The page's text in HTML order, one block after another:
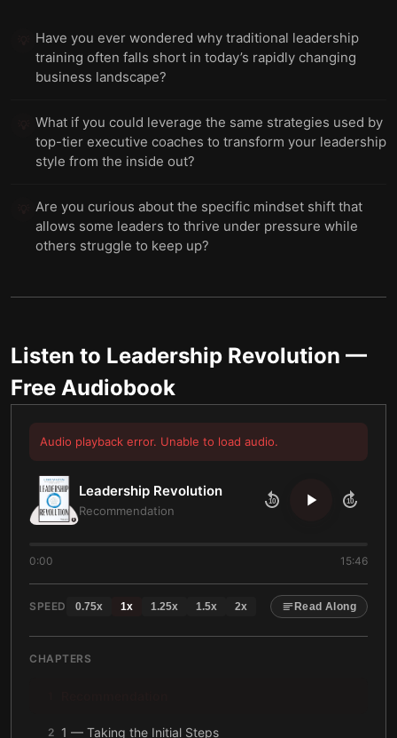
Have you ever wondered why traditional leadership
training often falls short in today’s rapidly changing
business landscape?
What if you could leverage the same strategies used by
top-tier executive coaches to transform your leadership
style from the inside out?
Are you curious about the specific mindset shift that
allows some leaders to thrive under pressure while
others struggle to keep up?
Listen to Leadership Revolution —
Free Audiobook
Audio playback error. Unable to load audio.
Leadership Revolution
Recommendation
10 10
0:00 15:46
SPEED 0.75x 1x 1.25x 1.5x 2x Read Along
CHAPTERS
2 1 — Taking the Initial Steps